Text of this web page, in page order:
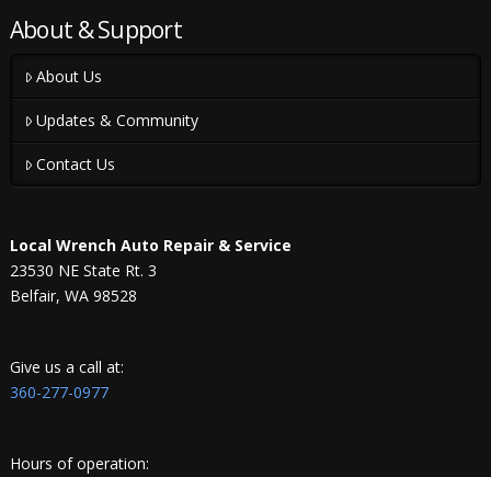
About & Support
About Us
Updates & Community
Contact Us
Local Wrench Auto Repair & Service
23530 NE State Rt. 3
Belfair, WA 98528
Give us a call at:
360-277-0977
Hours of operation: